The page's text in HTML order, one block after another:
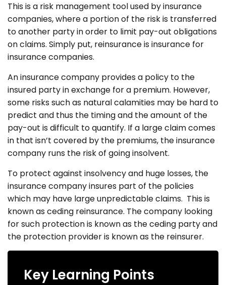
This is a risk management tool used by insurance
companies, where a portion of the risk is transferred
to another party in order to limit pay-out obligations
on claims. Simply put, reinsurance is insurance for
insurance companies.
An insurance company provides a policy to the
insured party in exchange for a premium. However,
some risks such as natural calamities may be hard to
predict and thus the timing and the amount of the
pay-out is difficult to quantify. If a large claim comes
in that isn’t covered by the premiums, the insurance
company runs the risk of going insolvent.
To protect against insolvency and huge losses, the
insurance company insures part of the policies
which may have large unpredictable claims. This is
known as ceding reinsurance. The company looking
for such protection is known as the ceding party and
the protection provider is known as the reinsurer.
Key Learning Points